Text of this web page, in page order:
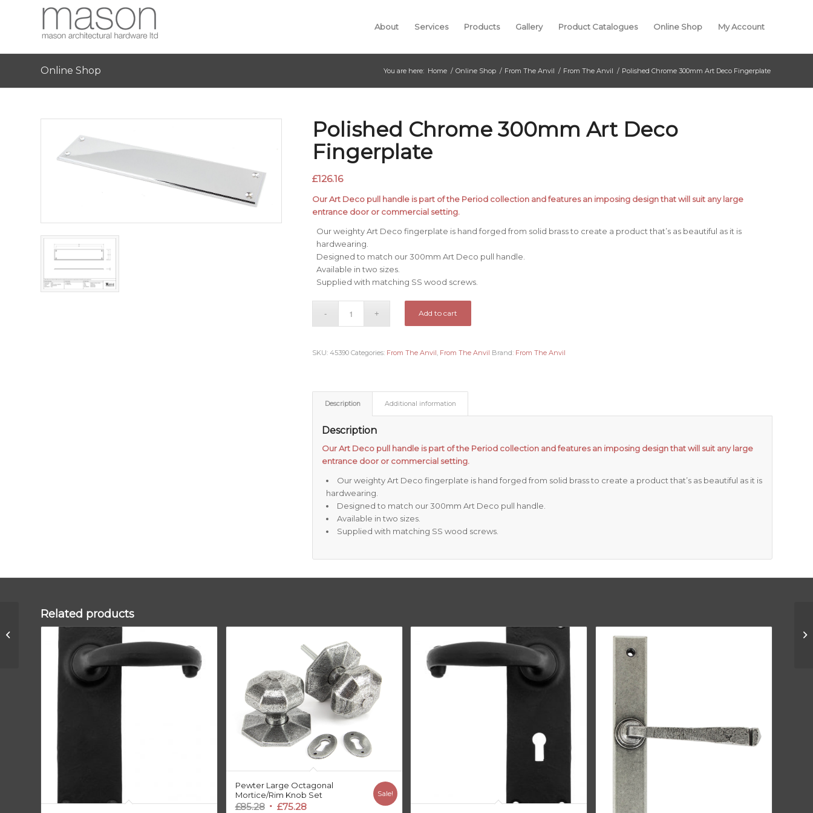
About Services Products Gallery Product Catalogues Online Shop My Account
Online Shop You are here: Home / Online Shop / From The Anvil / From The Anvil / Polished Chrome 300mm Art Deco Fingerplate
Polished Chrome 300mm Art Deco
Fingerplate
£126.16
Our Art Deco pull handle is part of the Period collection and features an imposing design that will suit any large
entrance door or commercial setting.
Our weighty Art Deco fingerplate is hand forged from solid brass to create a product that’s as beautiful as it is
hardwearing.
Designed to match our 300mm Art Deco pull handle.
Available in two sizes.
Supplied with matching SS wood screws.
Add to cart
SKU:45390 Categories: From The Anvil, From The Anvil Brand: From The Anvil
Description Additional information
Description
Our Art Deco pull handle is part of the Period collection and features an imposing design that will suit any large
entrance door or commercial setting.
Our weighty Art Deco fingerplate is hand forged from solid brass to create a product that’s as beautiful as it is
hardwearing.
Designed to match our 300mm Art Deco pull handle.
Available in two sizes.
Supplied with matching SS wood screws.
Related products
Pewter Large Octagonal
Mortice/Rim Knob Set
£85.28 Original
£75.28Current
Sale!
300mm Art Deco
Fingerplate